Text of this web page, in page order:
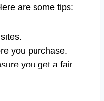
are some tips:
you purchase.
you get a fair